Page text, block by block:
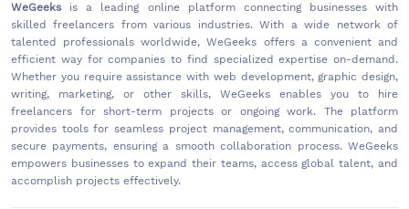
WeGeeks is a leading online platform connecting businesses with
skilled freelancers from various industries. With a wide network of
talented professionals worldwide, WeGeeks offers a convenient and
efficient way for companies to find specialized expertise on-demand.
Whether you require assistance with web development, graphic design,
writing, marketing, or other skills, WeGeeks enables you to hire
freelancers for short-term projects or ongoing work. The platform
provides tools for seamless project management, communication, and
secure payments, ensuring a smooth collaboration process. WeGeeks
empowers businesses to expand their teams, access global talent, and
accomplish projects effectively.